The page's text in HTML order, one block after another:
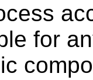
for